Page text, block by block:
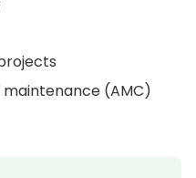
(AMC)